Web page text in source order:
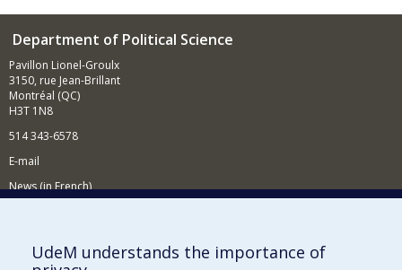
Department of Political Science
Pavillon Lionel-Groulx
3150, rue Jean-Brillant
Montréal (QC)
H3T 1N8
514 343-6578
E-mail
News (in French)
Supporting the Department
UdeM understands the importance of